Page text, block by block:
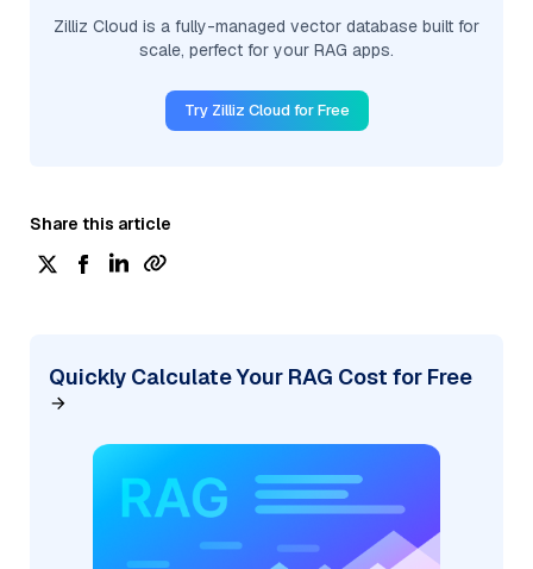
Zilliz Cloud is a fully-managed vector database built for
scale, perfect for your RAG apps.
Try Zilliz Cloud for Free
Share this article
Quickly Calculate Your RAG Cost for Free